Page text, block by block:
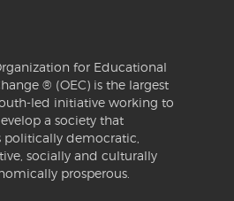
for Educational
® (OEC) is the largest
led initiative working to
a society that
politically democratic,
socially and culturally
prosperous.